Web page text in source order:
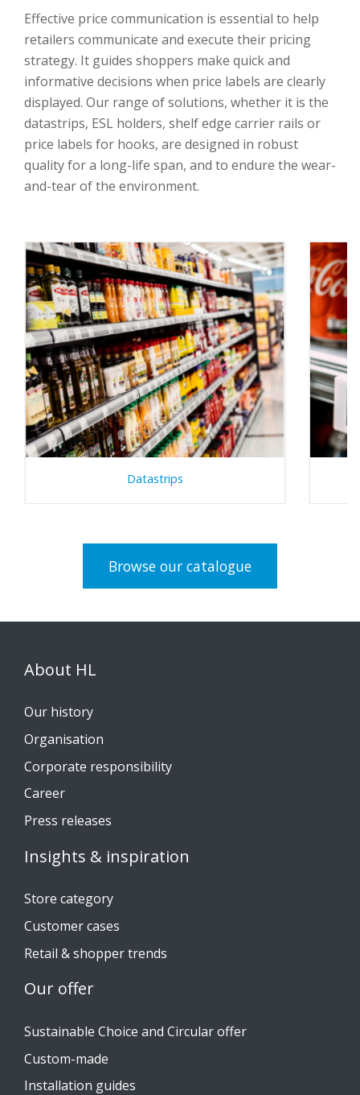
Effective price communication is essential to help
retailers communicate and execute their pricing
strategy. It guides shoppers make quick and
informative decisions when price labels are clearly
displayed. Our range of solutions, whether it is the
datastrips, ESL holders, shelf edge carrier rails or
price labels for hooks, are designed in robust
quality for a long-life span, and to endure the wear-
and-tear of the environment.
Datastrips
Browse our catalogue
About HL
Our history
Organisation
Corporate responsibility
Career
Press releases
Insights & inspiration
Store category
Customer cases
Retail & shopper trends
Our offer
Sustainable Choice and Circular offer
Custom-made
Installation guides